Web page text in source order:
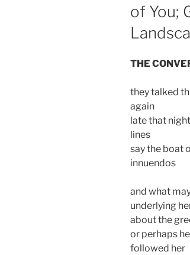
of You;
THE
they talked
again
late that
lines
say the boat
innuendos
and what
underlying
about the
or perhaps
followed her